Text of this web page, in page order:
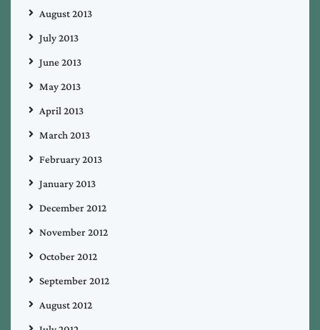
August 2013
July 2013
June 2013
May 2013
April 2013
March 2013
February 2013
January 2013
December 2012
November 2012
October 2012
September 2012
August 2012